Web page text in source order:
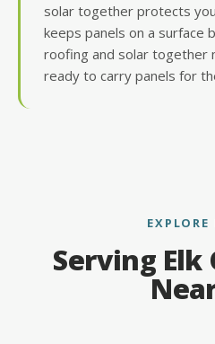
solar together protects
keeps panels on a surface
roofing and solar together
ready to carry panels for
EXPLORE
Serving Elk